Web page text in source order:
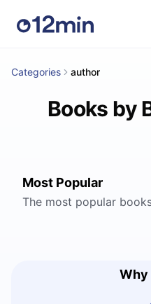
Categories author
Books by
Most Popular
The most popular
Why